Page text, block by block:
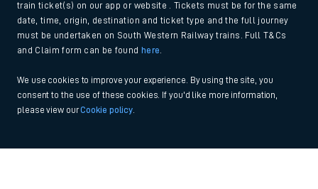
train ticket(s) on our app or website . Tickets must be for the same
date, time, origin, destination and ticket type and the full journey
must be undertaken on South Western Railway trains. Full T&Cs
and Claim form can be found
here
We use cookies to improve your experience. By using the site, you
consent to the use of these cookies. If you'd like more information,
please view ourCookie policy